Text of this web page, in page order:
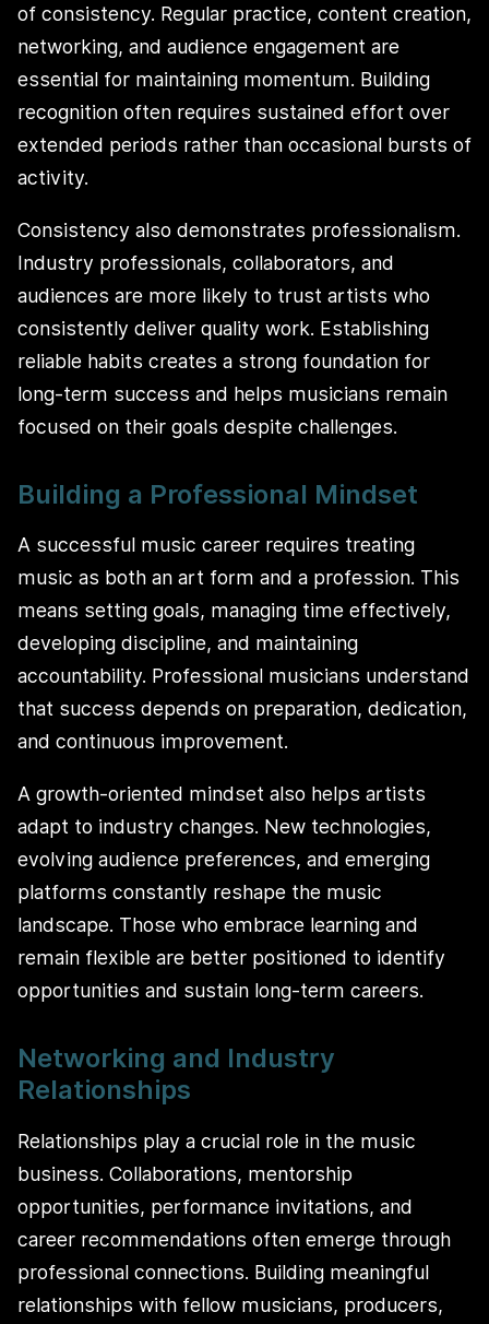
of consistency. Regular practice, content creation,
networking, and audience engagement are
essential for maintaining momentum. Building
recognition often requires sustained effort over
extended periods rather than occasional bursts of
activity.
Consistency also demonstrates professionalism.
Industry professionals, collaborators, and
audiences are more likely to trust artists who
consistently deliver quality work. Establishing
reliable habits creates a strong foundation for
long-term success and helps musicians remain
focused on their goals despite challenges.
Building a Professional Mindset
A successful music career requires treating
music as both an art form and a profession. This
means setting goals, managing time effectively,
developing discipline, and maintaining
accountability. Professional musicians understand
that success depends on preparation, dedication,
and continuous improvement.
A growth-oriented mindset also helps artists
adapt to industry changes. New technologies,
evolving audience preferences, and emerging
platforms constantly reshape the music
landscape. Those who embrace learning and
remain flexible are better positioned to identify
opportunities and sustain long-term careers.
Networking and Industry
Relationships
Relationships play a crucial role in the music
business. Collaborations, mentorship
opportunities, performance invitations, and
career recommendations often emerge through
professional connections. Building meaningful
relationships with fellow musicians, producers,